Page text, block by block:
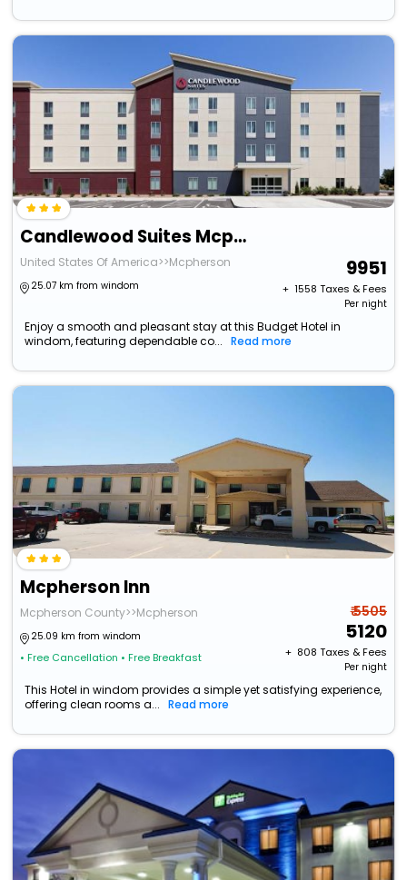
Candlewood Suites Mcpherson, An Ihg Hotel
United States Of America>>Mcpherson
25.07 km from windom
9951
+ ₹ 1558 Taxes & Fees
Per night
Enjoy a smooth and pleasant stay at this Budget Hotel in
windom, featuring dependable co...
Read more
Mcpherson Inn
Mcpherson County>>Mcpherson
25.09 km from windom
• Free Cancellation • Free Breakfast
₹ 5505
5120
+ ₹ 808 Taxes & Fees
Per night
This Hotel in windom provides a simple yet satisfying experience,
offering clean rooms a...
Read more